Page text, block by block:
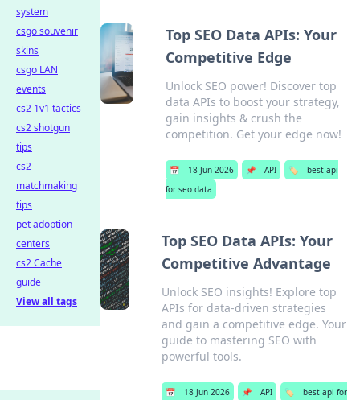
Top SEO Data APIs: Your
Competitive Edge
Unlock SEO power! Discover top
data APIs to boost your strategy,
gain insights & crush the
competition. Get your edge now!
📅 18 Jun 2026 📌 API 🏷️
best api
for seo data
Top SEO Data APIs: Your
Competitive Advantage
Unlock SEO insights! Explore top
APIs for data-driven strategies
and gain a competitive edge. Your
guide to mastering SEO with
powerful tools.
📅 18 Jun 2026 📌 API 🏷️
best api for
system
csgo souvenir
skins
csgo LAN
events
cs2 1v1 tactics
cs2 shotgun
tips
cs2
matchmaking
tips
pet adoption
centers
cs2 Cache
guide
View all tags